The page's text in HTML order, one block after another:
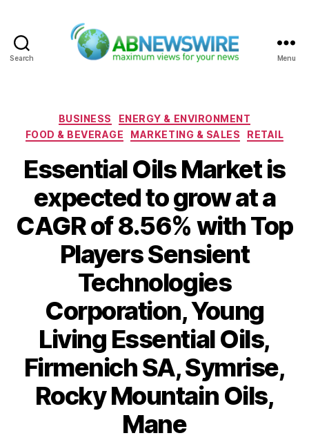
Search Menu
Categories
BUSINESS
ENERGY & ENVIRONMENT
FOOD & BEVERAGE
MARKETING & SALES RETAIL
Essential Oils Market is
expected to grow at a
CAGR of 8.56% with Top
Players Sensient
Technologies
Corporation, Young
Living Essential Oils,
Firmenich SA, Symrise,
Rocky Mountain Oils,
Mane